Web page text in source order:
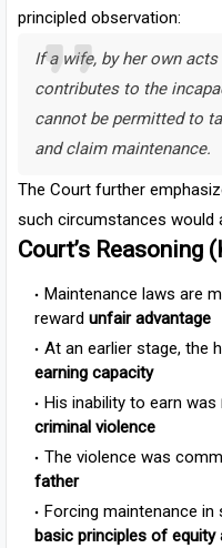
principled observation:
If a wife, by her own
contributes to the
cannot be permitted to
and claim maintenance.
The Court further
such circumstances would
Court’s Reasoning
Maintenance laws are
reward unfair advantage
At an earlier stage, the
earning capacity
His inability to earn was
criminal violence
The violence was
father
Forcing maintenance
basic principles of equity